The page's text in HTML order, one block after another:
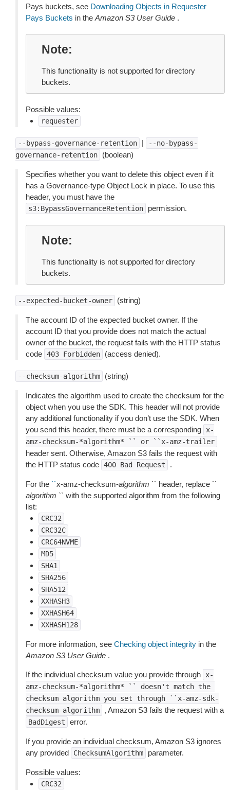
Pays buckets, see Downloading Objects in Requester
Pays Buckets in the Amazon S3 User Guide .
Note
This functionality is not supported for directory
buckets.
Possible values:
requester
--bypass-governance-retention |
--no-bypass-
governance-retention
(boolean)
Specifies whether you want to delete this object even if it
has a Governance-type Object Lock in place. To use this
header, you must have the
s3:BypassGovernanceRetention permission.
Note
This functionality is not supported for directory
buckets.
--expected-bucket-owner (string)
The account ID of the expected bucket owner. If the
account ID that you provide does not match the actual
owner of the bucket, the request fails with the HTTP status
code 403 Forbidden (access denied).
--checksum-algorithm (string)
Indicates the algorithm used to create the checksum for the
object when you use the SDK. This header will not provide
any additional functionality if you don’t use the SDK. When
you send this header, there must be a corresponding
x-
amz-checksum-*algorithm*
`` or ``x-amz-trailer
header sent. Otherwise, Amazon S3 fails the request with
the HTTP status code 400 Bad Request .
For the ``x-amz-checksum-algorithm `` header, replace ``
algorithm `` with the supported algorithm from the following
list:
CRC32
CRC32C
CRC64NVME
MD5
SHA1
SHA256
SHA512
XXHASH3
XXHASH64
XXHASH128
For more information, see Checking object integrity in the
Amazon S3 User Guide .
If the individual checksum value you provide through
x-
amz-checksum-*algorithm*
`` doesn't match the
checksum algorithm you set through
``x-amz-sdk-
checksum-algorithm
, Amazon S3 fails the request with a
BadDigest error.
If you provide an individual checksum, Amazon S3 ignores
any provided
ChecksumAlgorithm parameter.
Possible values:
CRC32